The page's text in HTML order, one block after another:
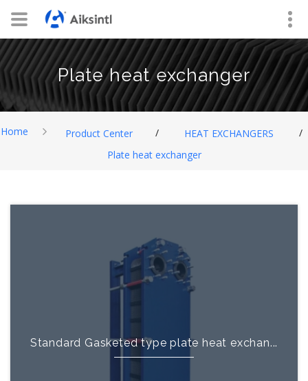
Plate heat exchanger
Home Product Center / HEAT EXCHANGERS
/
Plate heat exchanger
Standard Gasketed type plate heat exchan...